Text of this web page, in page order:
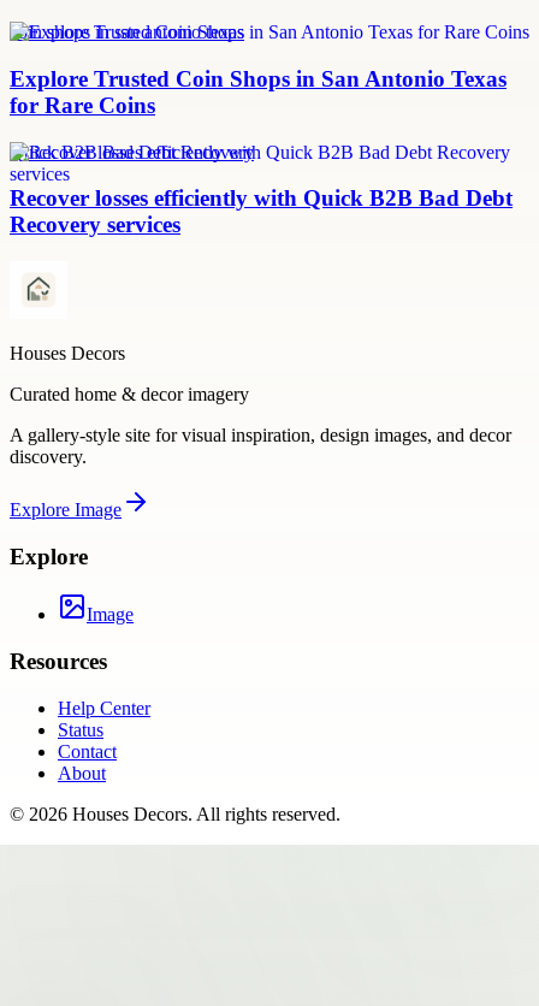
coin shops in san antonio texas
Explore Trusted Coin Shops in San Antonio Texas
for Rare Coins
Quick B2B Bad Debt Recovery
Recover losses efficiently with Quick B2B Bad Debt
Recovery services
Houses Decors
Curated home & decor imagery
A gallery-style site for visual inspiration, design images, and decor
discovery.
Explore Image
Explore
Image
Resources
Help Center
Status
Contact
About
© 2026 Houses Decors. All rights reserved.